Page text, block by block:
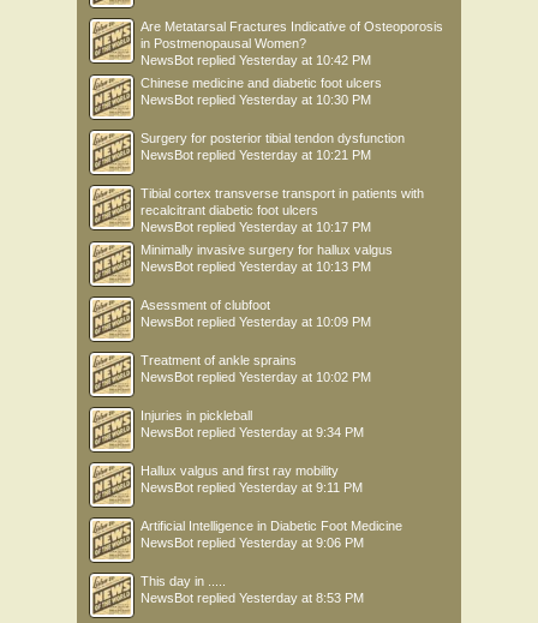
Are Metatarsal Fractures Indicative of Osteoporosis
in Postmenopausal Women?
NewsBot replied Yesterday at 10:42 PM
Chinese medicine and diabetic foot ulcers
NewsBot replied Yesterday at 10:30 PM
Surgery for posterior tibial tendon dysfunction
NewsBot replied Yesterday at 10:21 PM
Tibial cortex transverse transport in patients with
recalcitrant diabetic foot ulcers
NewsBot replied Yesterday at 10:17 PM
Minimally invasive surgery for hallux valgus
NewsBot replied Yesterday at 10:13 PM
Asessment of clubfoot
NewsBot replied Yesterday at 10:09 PM
Treatment of ankle sprains
NewsBot replied Yesterday at 10:02 PM
Injuries in pickleball
NewsBot replied Yesterday at 9:34 PM
Hallux valgus and first ray mobility
NewsBot replied Yesterday at 9:11 PM
Artificial Intelligence in Diabetic Foot Medicine
NewsBot replied Yesterday at 9:06 PM
This day in .....
NewsBot replied Yesterday at 8:53 PM